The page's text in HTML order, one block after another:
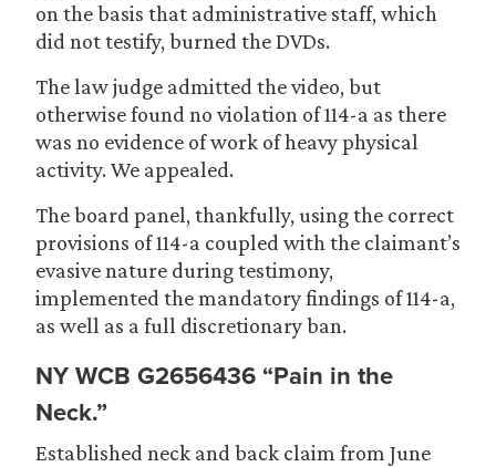
on the basis that administrative staff, which
did not testify, burned the DVDs.
The law judge admitted the video, but
otherwise found no violation of 114-a as there
was no evidence of work of heavy physical
activity. We appealed.
The board panel, thankfully, using the correct
provisions of 114-a coupled with the claimant’s
evasive nature during testimony,
implemented the mandatory findings of 114-a,
as well as a full discretionary ban.
NY WCB G2656436 “Pain in the
Neck.”
Established neck and back claim from June